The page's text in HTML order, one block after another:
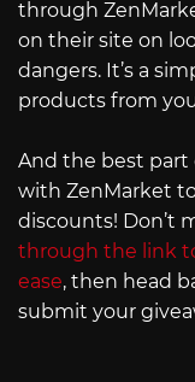
through
on their site on
dangers. It’s a
products from
And the best part
with ZenMarket
discounts! Don’t
through the link
ease, then head
submit your